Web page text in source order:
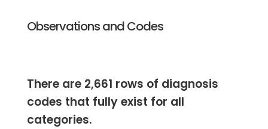
Observations and Codes
There are 2,661 rows of diagnosis
codes that fully exist for all
categories.